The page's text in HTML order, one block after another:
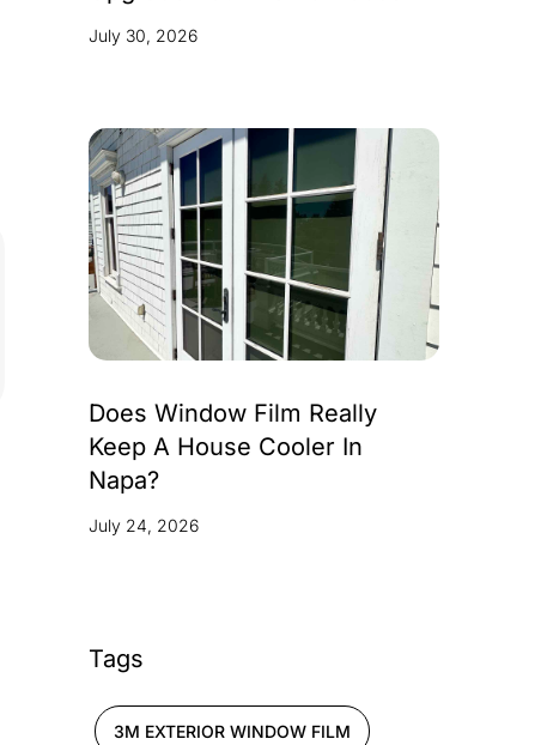
July 30, 2026
Does Window Film Really
Keep A House Cooler In
Napa?
July 24, 2026
Tags
3M EXTERIOR WINDOW FILM